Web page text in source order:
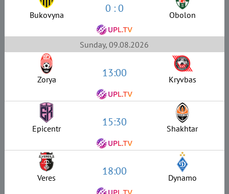
Bukovyna 0 : 0 Obolon
Sunday, 09.08.2026
Zorya 13:00 Kryvbas
Epicentr 15:30 Shakhtar
Veres 18:00 Dynamo